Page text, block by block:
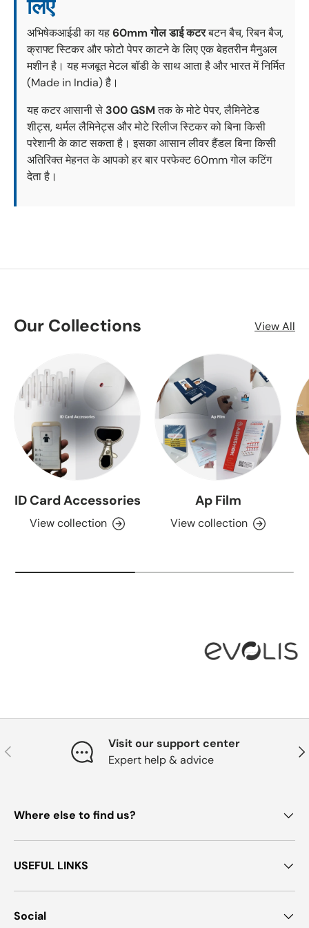
लिए
अभिषेकआईडी का यह60mm गोल डाई कटरबटन बैच, रिबन बैज,
क्राफ्ट स्टिकर और फोटो पेपर काटने के लिए एक बेहतरीन मैनुअल
मशीन है। यह मजबूत मेटल बॉडी के साथ आता है और भारत में निर्मित
(Made in India) है।
यह कटर आसानी से 300 GSMतक के मोटे पेपर, लैमिनेटेड
शीट्स, थर्मल लैमिनेट्स और मोटे रिलीज स्टिकर को बिना किसी
परेशानी के काट सकता है। इसका आसान लीवर हैंडल बिना किसी
अतिरिक्त मेहनत के आपको हर बार परफेक्ट 60mm गोल कटिंग
देता है।
Our Collections View All
ID Card Accessories
View collection
Ap Film
View collection
Previous
Visit our support center
Expert help & advice
Where else to find us?
USEFUL LINKS
Social